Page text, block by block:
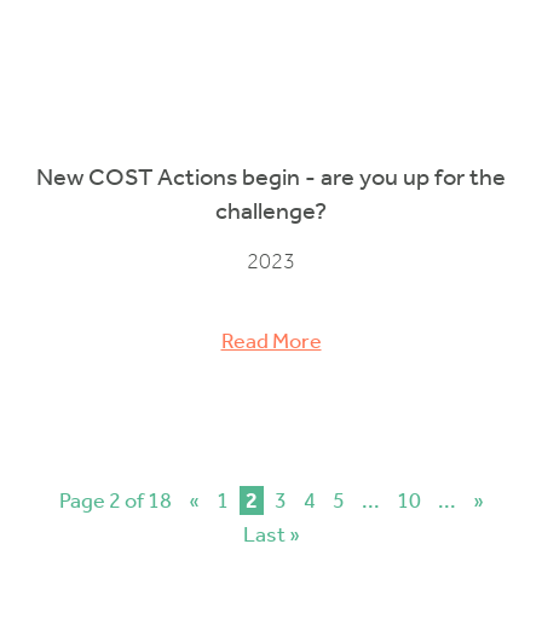
New COST Actions begin - are you up for the
challenge?
2023
Read More
Page 2 of 18 « 1 2 3 4 5 ... 10 ...
»
Last »